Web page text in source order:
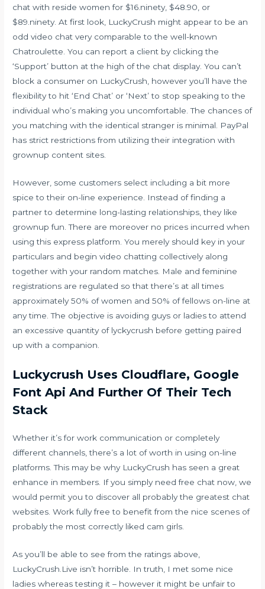
chat with reside women for $16.ninety, $48.90, or
$89.ninety. At first look, LuckyCrush might appear to be an
odd video chat very comparable to the well-known
Chatroulette. You can report a client by clicking the
‘Support’ button at the high of the chat display. You can’t
block a consumer on LuckyCrush, however you’ll have the
flexibility to hit ‘End Chat’ or ‘Next’ to stop speaking to the
individual who’s making you uncomfortable. The chances of
you matching with the identical stranger is minimal. PayPal
has strict restrictions from utilizing their integration with
grownup content sites.
However, some customers select including a bit more
spice to their on-line experience. Instead of finding a
partner to determine long-lasting relationships, they like
grownup fun. There are moreover no prices incurred when
using this express platform. You merely should key in your
particulars and begin video chatting collectively along
together with your random matches. Male and feminine
registrations are regulated so that there’s at all times
approximately 50% of women and 50% of fellows on-line at
any time. The objective is avoiding guys or ladies to attend
an excessive quantity of lyckycrush before getting paired
up with a companion.
Luckycrush Uses Cloudflare, Google
Font Api And Further Of Their Tech
Stack
Whether it’s for work communication or completely
different channels, there’s a lot of worth in using on-line
platforms. This may be why LuckyCrush has seen a great
enhance in members. If you simply need free chat now, we
would permit you to discover all probably the greatest chat
websites. Work fully free to benefit from the nice scenes of
probably the most correctly liked cam girls.
As you’ll be able to see from the ratings above,
LuckyCrush.Live isn’t horrible. In truth, I met some nice
ladies whereas testing it – however it might be unfair to